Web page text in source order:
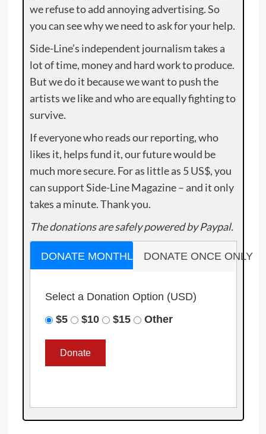
we refuse to add annoying advertising. So
you can see why we need to ask for your help.
Side-Line’s independent journalism takes a
lot of time, money and hard work to produce.
But we do it because we want to push the
artists we like and who are equally fighting to
survive.
If everyone who reads our reporting, who
likes it, helps fund it, our future would be
much more secure. For as little as 5 US$, you
can support Side-Line Magazine – and it only
takes a minute. Thank you.
The donations are safely powered by Paypal.
DONATE MONTHLY DONATE ONCE ONLY
Select a Donation Option (USD)
$5
$10 $15 Other